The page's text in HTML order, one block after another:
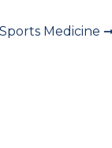
Sports Medicine